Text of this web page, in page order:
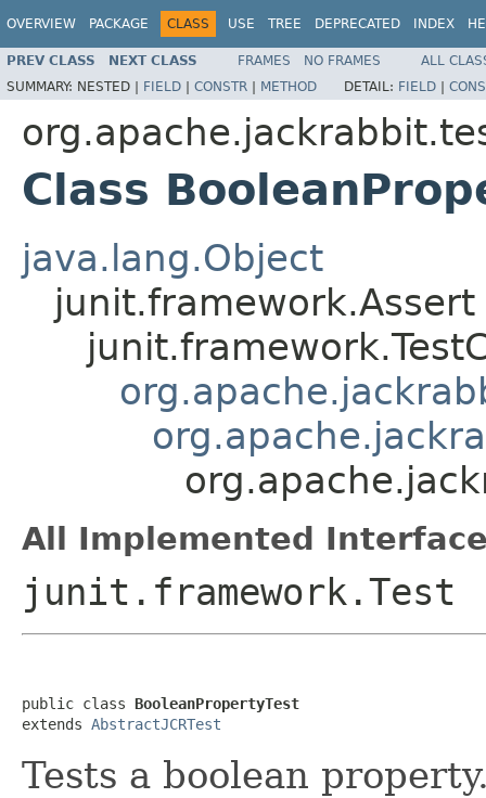
OVERVIEW PACKAGE CLASS USE TREE DEPRECATED INDEX
PREV CLASS NEXT CLASS FRAMES NO FRAMES
ALL
SUMMARY: NESTED | FIELD | CONSTR | METHOD DETAIL: FIELD |
Class
java.lang.Object
junit.framework.Assert
All Implemented
junit.framework.Test
public class BooleanPropertyTest
extends AbstractJCRTest
Tests a boolean